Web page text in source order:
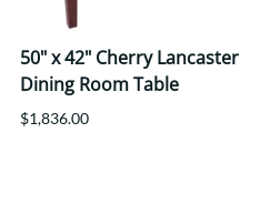
50" x 42" Cherry Lancaster
Dining Room Table
$1,836.00